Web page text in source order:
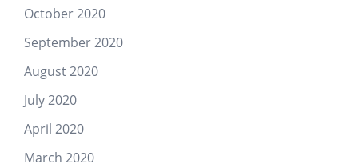
October 2020
September 2020
August 2020
July 2020
April 2020
March 2020